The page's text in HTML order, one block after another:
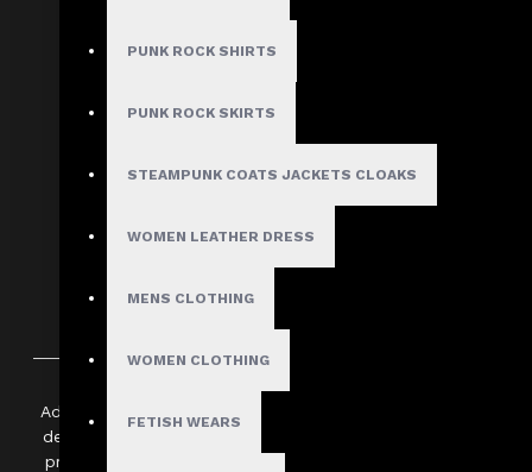
PUNK ROCK SHIRTS
PUNK ROCK SKIRTS
STEAMPUNK COATS JACKETS CLOAKS
WOMEN LEATHER DRESS
MENS CLOTHING
WOMEN CLOTHING
FETISH WEARS
Use Code: WELCOME10 and get 10% off
SHIPPING INFORMATION
Add a bold edge to your look with this vibrant red leather
designed with a sleek bodycon silhouette to provide a
premium genuine leather, the skirt features a smooth